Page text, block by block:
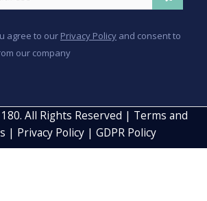
agree to our Privacy Policy and consent to
our company
All Rights Reserved | Terms and
| Privacy Policy| GDPR Policy